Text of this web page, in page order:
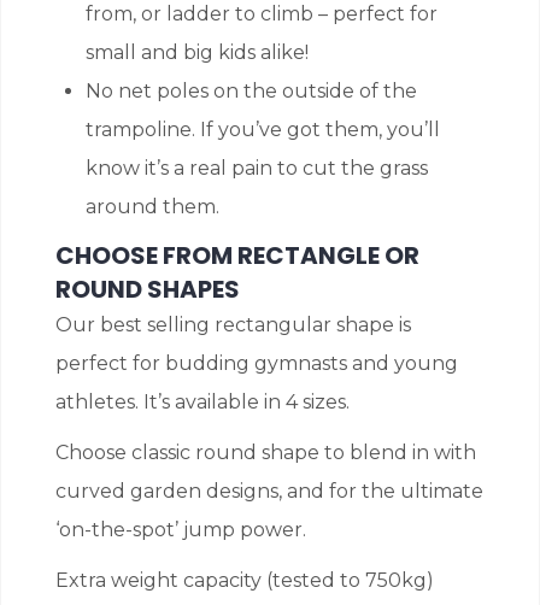
from, or ladder to climb – perfect for
small and big kids alike!
No net poles on the outside of the
trampoline. If you’ve got them, you’ll
know it’s a real pain to cut the grass
around them.
CHOOSE FROM RECTANGLE OR
ROUND SHAPES
Our best selling rectangular shape is
perfect for budding gymnasts and young
athletes. It’s available in 4 sizes.
Choose classic round shape to blend in with
curved garden designs, and for the ultimate
‘on-the-spot’ jump power.
Extra weight capacity (tested to 750kg)